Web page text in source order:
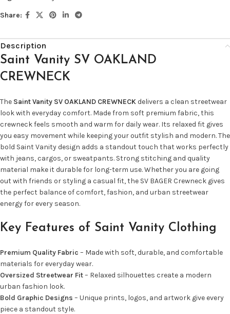
Share:
Description
Saint Vanity SV OAKLAND
CREWNECK
The Saint Vanity SV OAKLAND CREWNECK delivers a clean streetwear
look with everyday comfort. Made from soft premium fabric, this
crewneck feels smooth and warm for daily wear. Its relaxed fit gives
you easy movement while keeping your outfit stylish and modern. The
bold Saint Vanity design adds a standout touch that works perfectly
with jeans, cargos, or sweatpants. Strong stitching and quality
material make it durable for long-term use. Whether you are going
out with friends or styling a casual fit, the SV BAGER Crewneck gives
the perfect balance of comfort, fashion, and urban streetwear
energy for every season.
Key Features of Saint Vanity Clothing
Premium Quality Fabric – Made with soft, durable, and comfortable
materials for everyday wear.
Oversized Streetwear Fit– Relaxed silhouettes create a modern
urban fashion look.
Bold Graphic Designs – Unique prints, logos, and artwork give every
piece a standout style.